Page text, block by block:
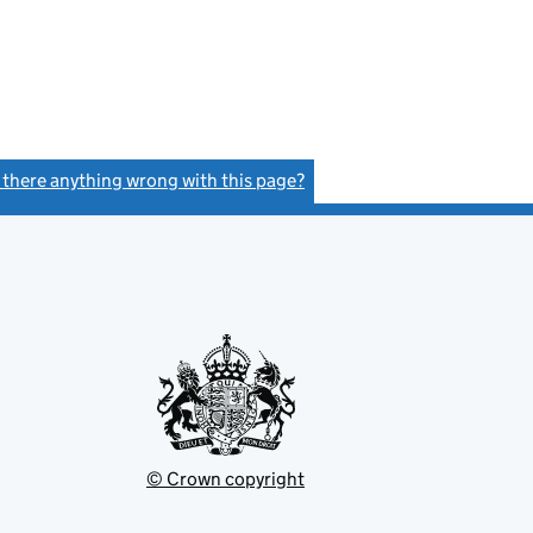
there anything wrong with this page?
© Crown copyright